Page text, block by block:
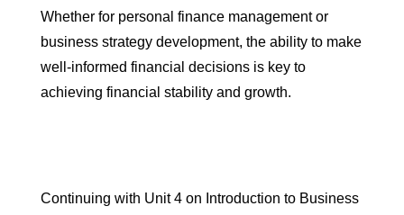
Whether for personal finance management or
business strategy development, the ability to make
well-informed financial decisions is key to
achieving financial stability and growth.
Continuing with Unit 4 on Introduction to Business